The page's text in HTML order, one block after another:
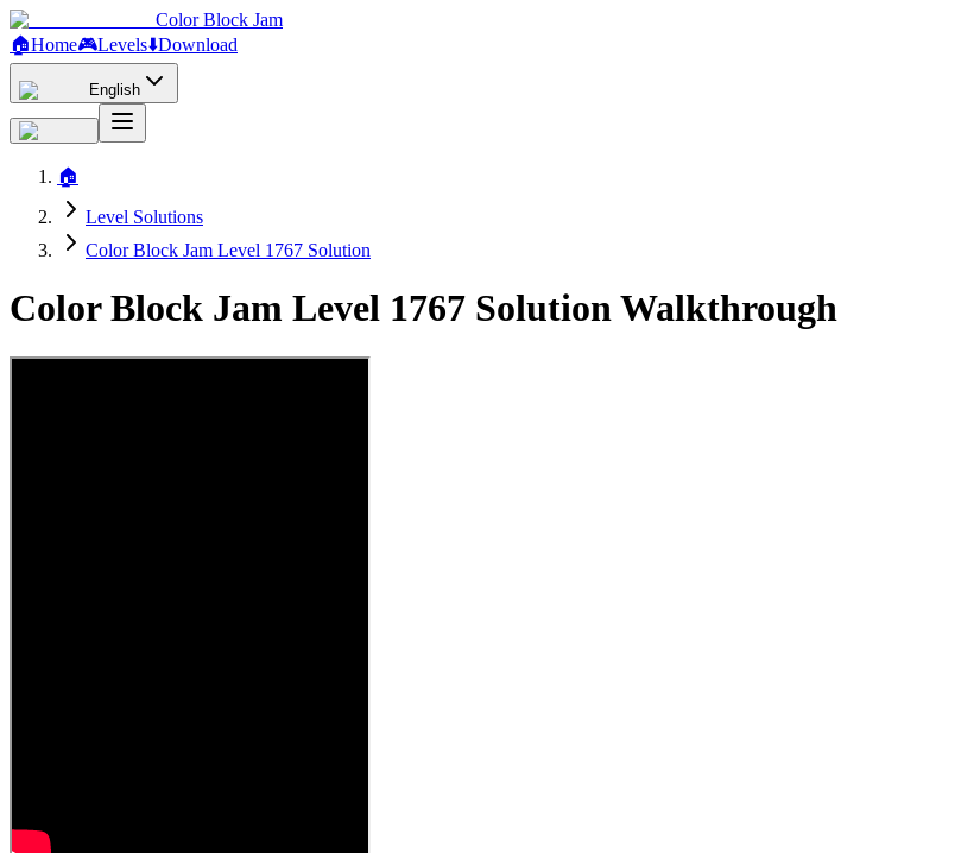
Color Block Jam
🏠Home🎮Levels⬇️Download
English
🏠
Level Solutions
Color Block Jam Level 1767 Solution
Color Block Jam Level 1767 Solution Walkthrough